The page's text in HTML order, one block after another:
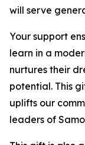
will serve
Your support
learn in a
nurtures their
potential. This
uplifts our
leaders of